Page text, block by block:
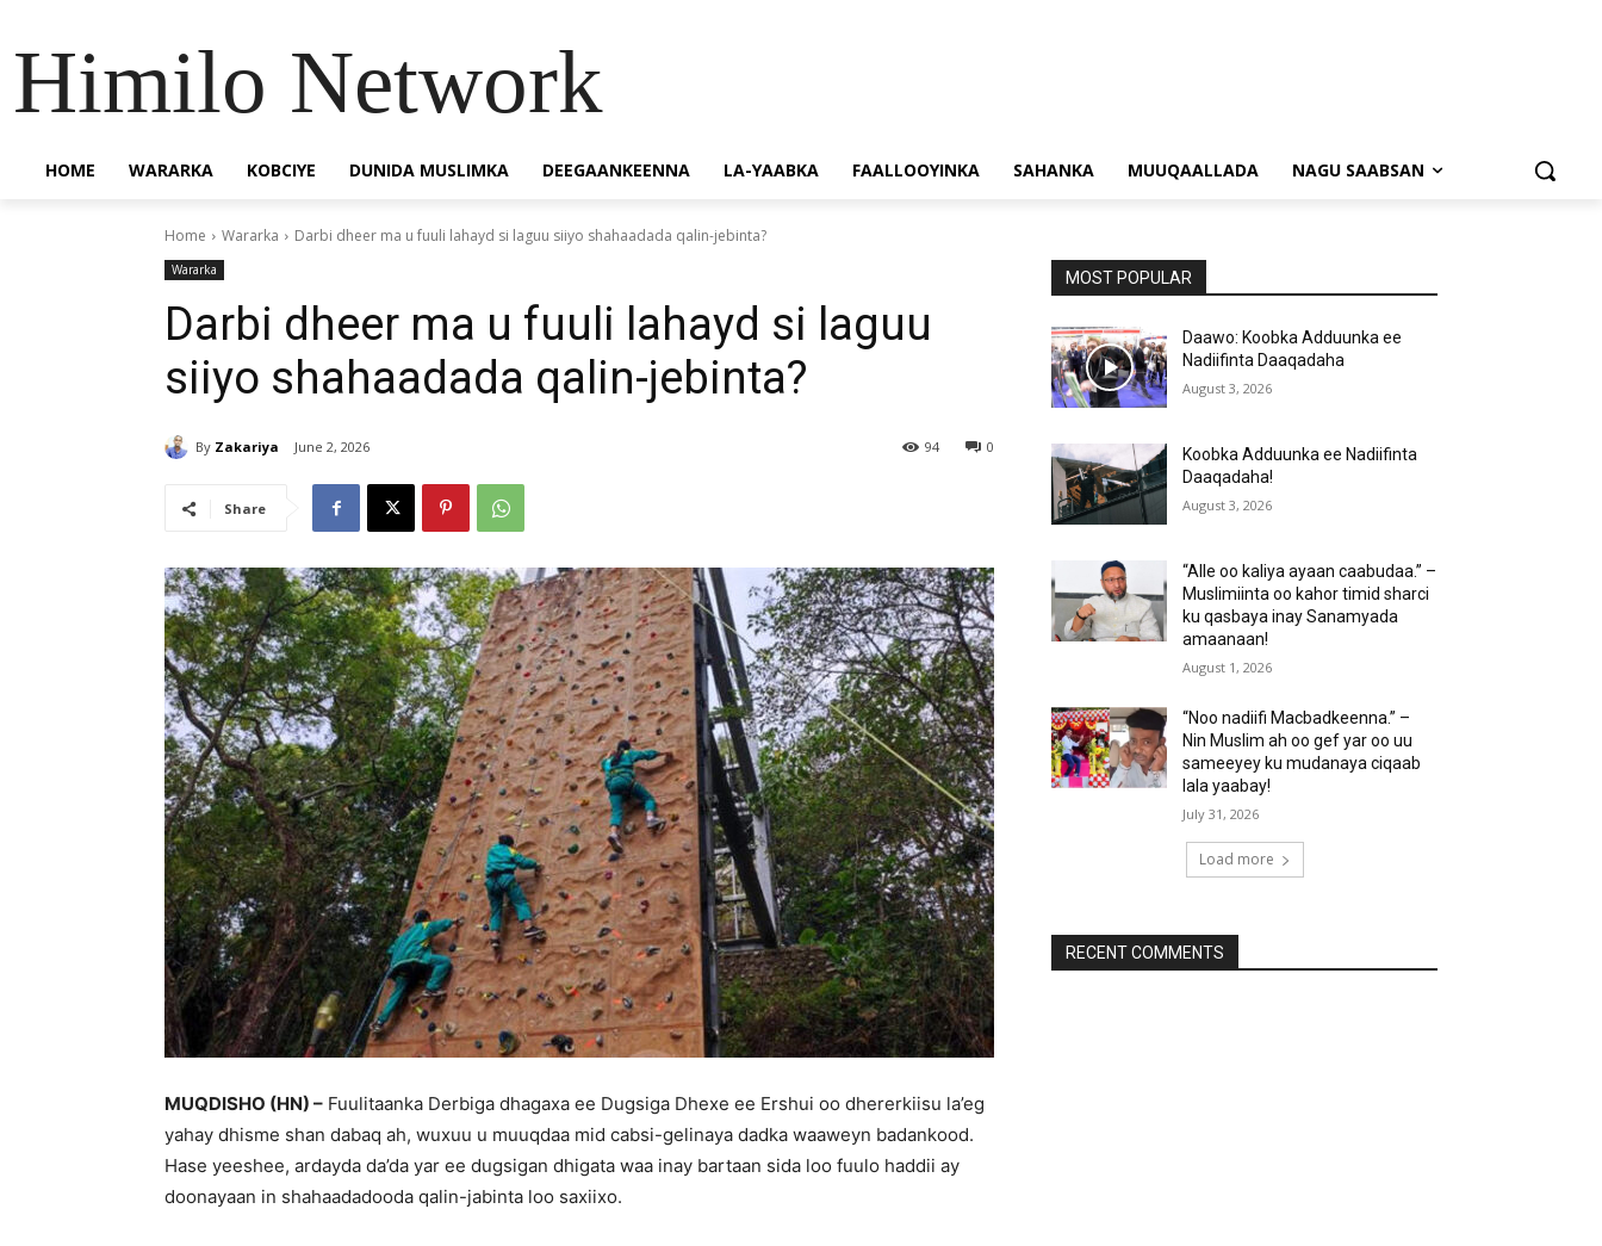
Himilo Network
HOME WARARKA KOBCIYE DUNIDA MUSLIMKA DEEGAANKEENNA LA-YAABKA FAALLOOYINKA SAHANKA MUUQAALLADA NAGU SAABSAN
Home Wararka Darbi dheer ma u fuuli lahayd si laguu siiyo shahaadada qalin-jebinta?
Wararka
Darbi dheer ma u fuuli lahayd si laguu
siiyo shahaadada qalin-jebinta?
By Zakariya June 2, 2026 0
94
Share
MUQDISHO (HN) – Fuulitaanka Derbiga dhagaxa ee Dugsiga Dhexe ee Ershui oo dhererkiisu la’eg
yahay dhisme shan dabaq ah, wuxuu u muuqdaa mid cabsi-gelinaya dadka waaweyn badankood.
Hase yeeshee, ardayda da’da yar ee dugsigan dhigata waa inay bartaan sida loo fuulo haddii ay
doonayaan in shahaadadooda qalin-jabinta loo saxiixo.
MOST POPULAR
Daawo: Koobka Adduunka ee
Nadiifinta Daaqadaha
August 3, 2026
Koobka Adduunka ee Nadiifinta
Daaqadaha!
August 3, 2026
“Alle oo kaliya ayaan caabudaa.” –
Muslimiinta oo kahor timid sharci
ku qasbaya inay Sanamyada
amaanaan!
August 1, 2026
“Noo nadiifi Macbadkeenna.” –
Nin Muslim ah oo gef yar oo uu
sameeyey ku mudanaya ciqaab
lala yaabay!
July 31, 2026
Load more
RECENT COMMENTS